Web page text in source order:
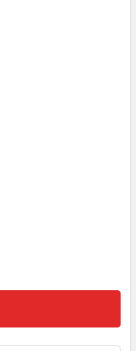
ROUND CHAINSAW
3 X OREGON ROUND